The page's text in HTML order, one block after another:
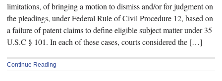
limitations, of bringing a motion to dismiss and/or for judgment on
the pleadings, under Federal Rule of Civil Procedure 12, based on
a failure of patent claims to define eligible subject matter under 35
U.S.C § 101. In each of these cases, courts considered the […]
Continue Reading